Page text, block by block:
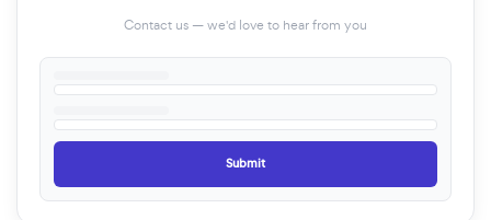
Contact us — we'd love to hear from you
Submit